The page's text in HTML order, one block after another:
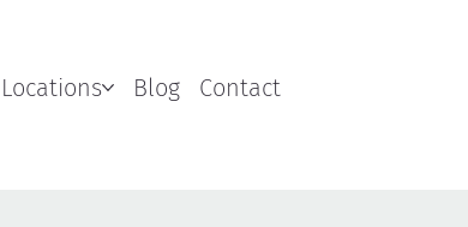
Locations Blog Contact